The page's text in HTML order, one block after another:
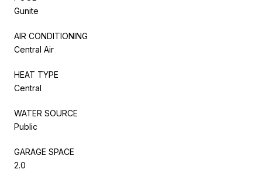
Gunite
AIR CONDITIONING
Central Air
HEAT TYPE
Central
WATER SOURCE
Public
GARAGE SPACE
2.0